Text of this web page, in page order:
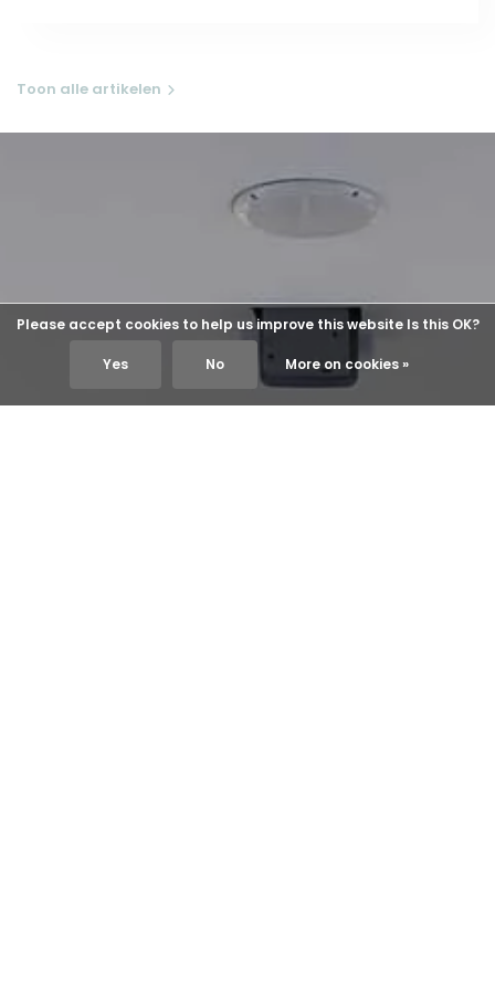
Toon alle artikelen
Please accept cookies to help us improve this website Is this OK?
Yes No More on cookies »